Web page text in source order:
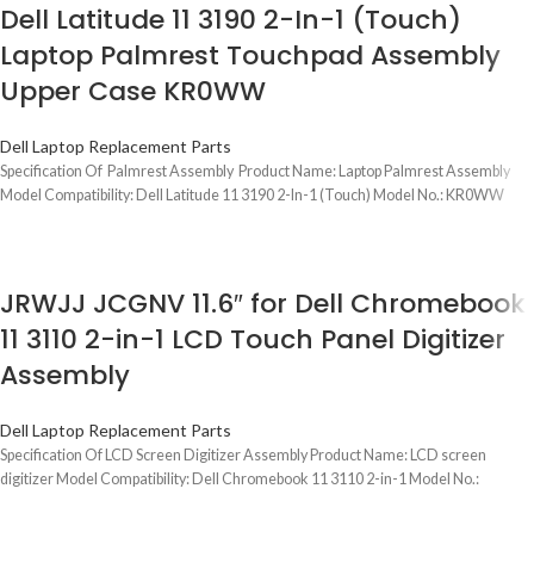
Dell Latitude 11 3190 2-In-1 (Touch)
Laptop Palmrest Touchpad Assembly
Upper Case KR0WW
Dell Laptop Replacement Parts
Specification Of Palmrest Assembly Product Name: Laptop Palmrest Assembly
Model Compatibility: Dell Latitude 11 3190 2-In-1 (Touch) Model No.: KR0WW
JRWJJ JCGNV 11.6″ for Dell Chromebook
11 3110 2-in-1 LCD Touch Panel Digitizer
Assembly
Dell Laptop Replacement Parts
Specification Of LCD Screen Digitizer Assembly Product Name: LCD screen
digitizer Model Compatibility: Dell Chromebook 11 3110 2-in-1 Model No.: